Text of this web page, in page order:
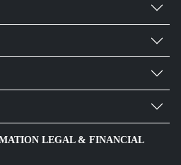
LEGAL & FINANCIAL